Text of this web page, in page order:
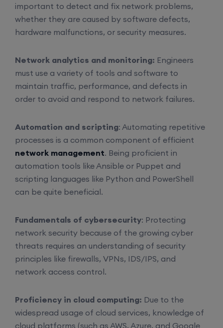
important to detect and fix network problems,
whether they are caused by software defects,
hardware malfunctions, or security measures.
Network analytics and monitoring: Engineers
must use a variety of tools and software to
maintain traffic, performance, and defects in
order to avoid and respond to network failures.
Automation and scripting: Automating repetitive
processes is a common component of efficient
network management. Being proficient in
automation tools like Ansible or Puppet and
scripting languages like Python and PowerShell
can be quite beneficial.
Fundamentals of cybersecurity: Protecting
network security because of the growing cyber
threats requires an understanding of security
principles like firewalls, VPNs, IDS/IPS, and
network access control.
Proficiency in cloud computing: Due to the
widespread usage of cloud services, knowledge of
cloud platforms (such as AWS, Azure, and Google